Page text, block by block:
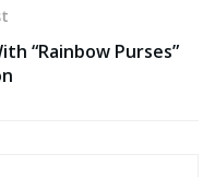
“Rainbow Purses”